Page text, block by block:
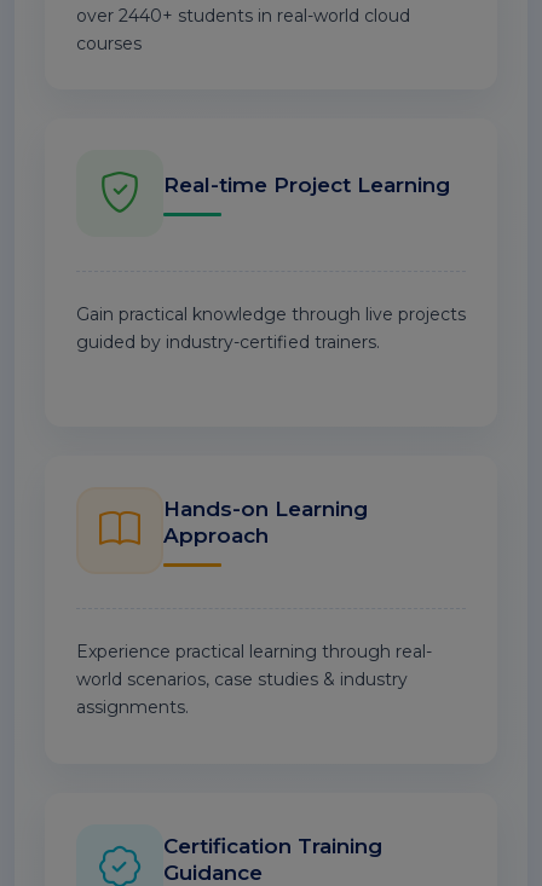
over 2440+ students in real-world cloud
courses
Real-time Project Learning
Gain practical knowledge through live projects
guided by industry-certified trainers.
Hands-on Learning
Approach
Experience practical learning through real-
world scenarios, case studies & industry
assignments.
Certification Training
Guidance